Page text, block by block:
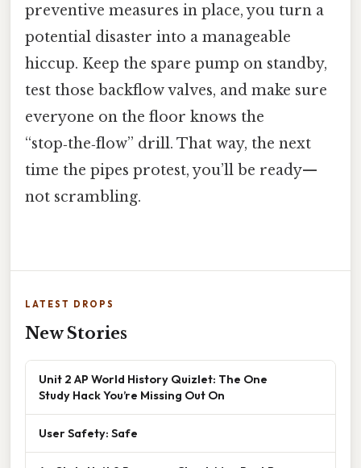
preventive measures in place, you turn a
potential disaster into a manageable
hiccup. Keep the spare pump on standby,
test those backflow valves, and make sure
everyone on the floor knows the
“stop‑the‑flow” drill. That way, the next
time the pipes protest, you’ll be ready—
not scrambling.
LATEST DROPS
New Stories
Unit 2 AP World History Quizlet: The One
Study Hack You’re Missing Out On
User Safety: Safe